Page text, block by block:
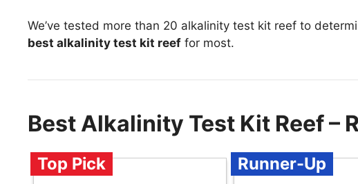
We’ve tested more than 20 alkalinity test kit reef to
best alkalinity test kit reef for most.
Best Alkalinity Test Kit Reef –
Top Pick Runner-Up